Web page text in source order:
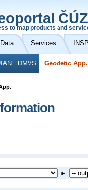
to map products and
Data Services
DMVS Geodetic App.
►